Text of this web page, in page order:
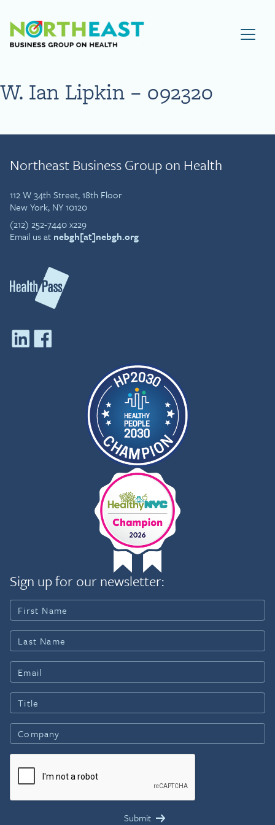
Visit NEBGH Home Page
W. Ian Lipkin – 092320
Northeast Business Group on Health
112 W 34th Street, 18th Floor
New York, NY 10120
(212) 252-7440 x229
Email us at nebgh[at]nebgh.org
Sign up for our newsletter: